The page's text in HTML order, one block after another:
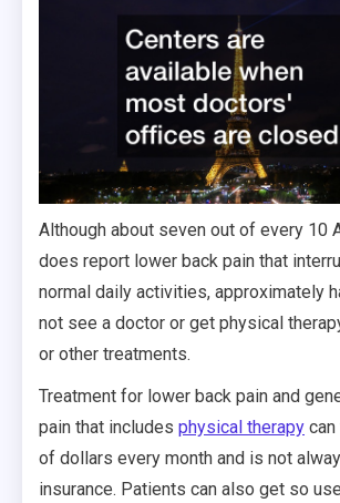
Although about seven out of every 10
does report lower back pain that
normal daily activities, approximately
not see a doctor or get physical
or other treatments.
Treatment for lower back pain and
pain that includes physical therapy
of dollars every month and is not
insurance. Patients can also get so